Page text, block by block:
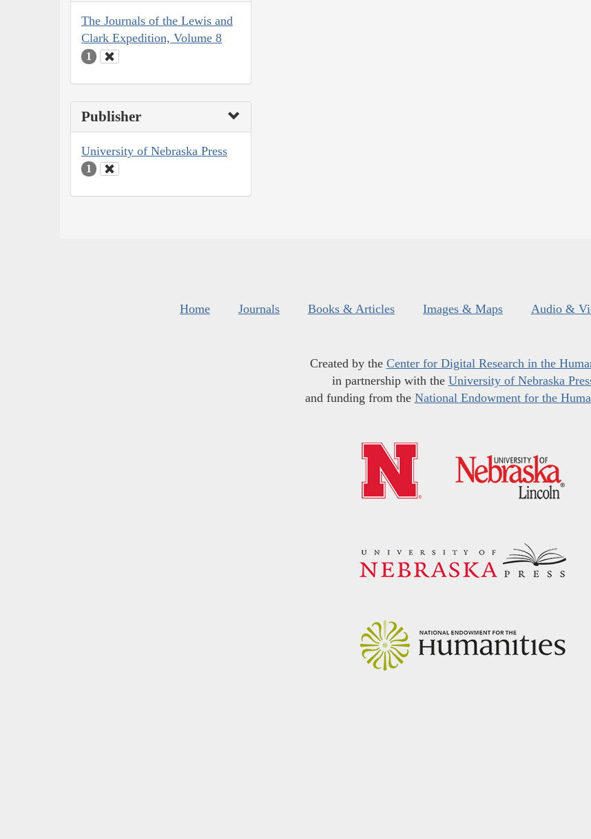
The Journals of the Lewis and
Clark Expedition, Volume 8
1
Publisher
University of Nebraska Press
1
Home Journals Books & Articles Images & Maps Audio &
Created by the Center for Digital Research in the
in partnership with the University of Nebraska
and funding from the National Endowment for the